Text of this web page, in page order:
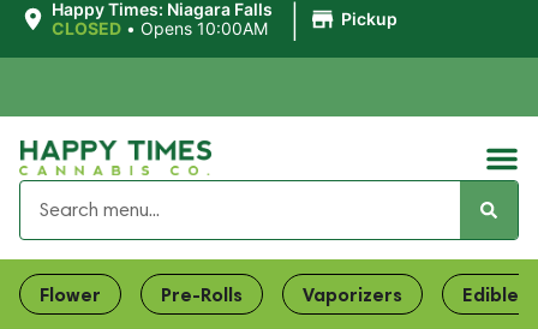
Happy Times: Niagara Falls
CLOSED • Opens 10:00AM Pickup
Flower Pre-Rolls Vaporizers Edibles